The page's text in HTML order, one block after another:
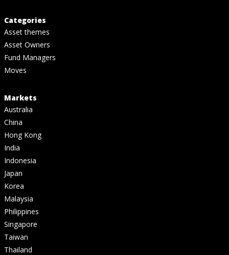
Categories
Asset themes
Asset Owners
Fund Managers
Moves
Markets
Australia
China
Hong Kong
India
Indonesia
Japan
Korea
Malaysia
Philippines
Singapore
Taiwan
Thailand